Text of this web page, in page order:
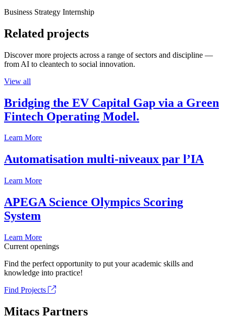
Business Strategy Internship
Related projects
Discover more projects across a range of sectors and discipline —
from AI to cleantech to social innovation.
View all
Bridging the EV Capital Gap via a Green
Fintech Operating Model.
Learn More
Automatisation multi-niveaux par l’IA
Learn More
APEGA Science Olympics Scoring
System
Learn More
Current openings
Find the perfect opportunity to put your academic skills and
knowledge into practice!
Find Projects
Mitacs Partners